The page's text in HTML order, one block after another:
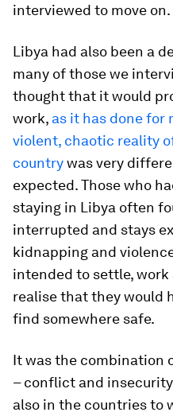
interviewed to move on.
Libya had also been a
many of those we
thought that it would
work, as it has done for
violent, chaotic reality
countrywas very
expected. Those who
staying in Libya often
interrupted and stays
kidnapping and
intended to settle,
realise that they would
find somewhere safe.
It was the combination
– conflict and
also in the countries to